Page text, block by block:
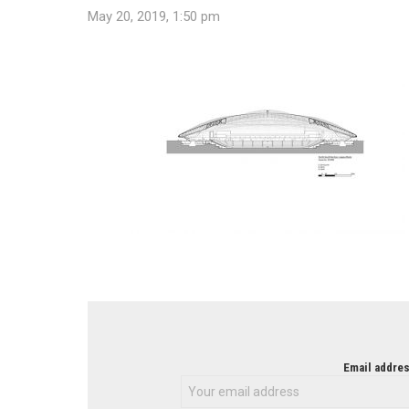
May 20, 2019, 1:50 pm
Email